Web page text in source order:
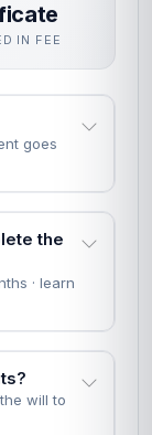
IN FEE
goes
the
· learn
will to